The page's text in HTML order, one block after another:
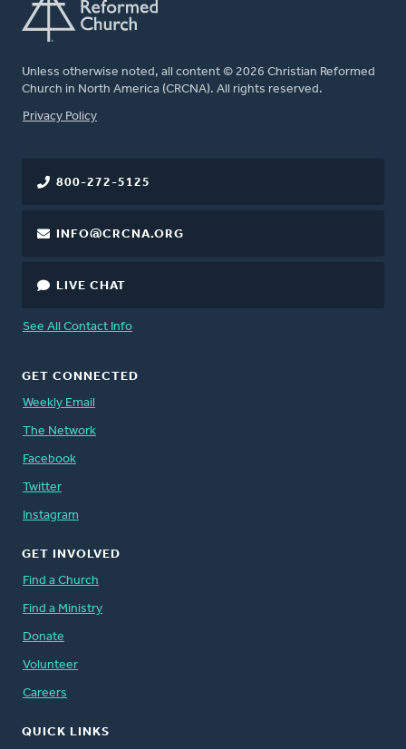
Unless otherwise noted, all content © 2026 Christian Reformed
Church in North America (CRCNA). All rights reserved.
FOOTER
Privacy Policy
800-272-5125
INFO@CRCNA.ORG
LIVE CHAT
See All Contact Info
GET CONNECTED
Weekly Email
The Network
Facebook
Twitter
Instagram
GET INVOLVED
Find a Church
Find a Ministry
Donate
Volunteer
Careers
QUICK LINKS